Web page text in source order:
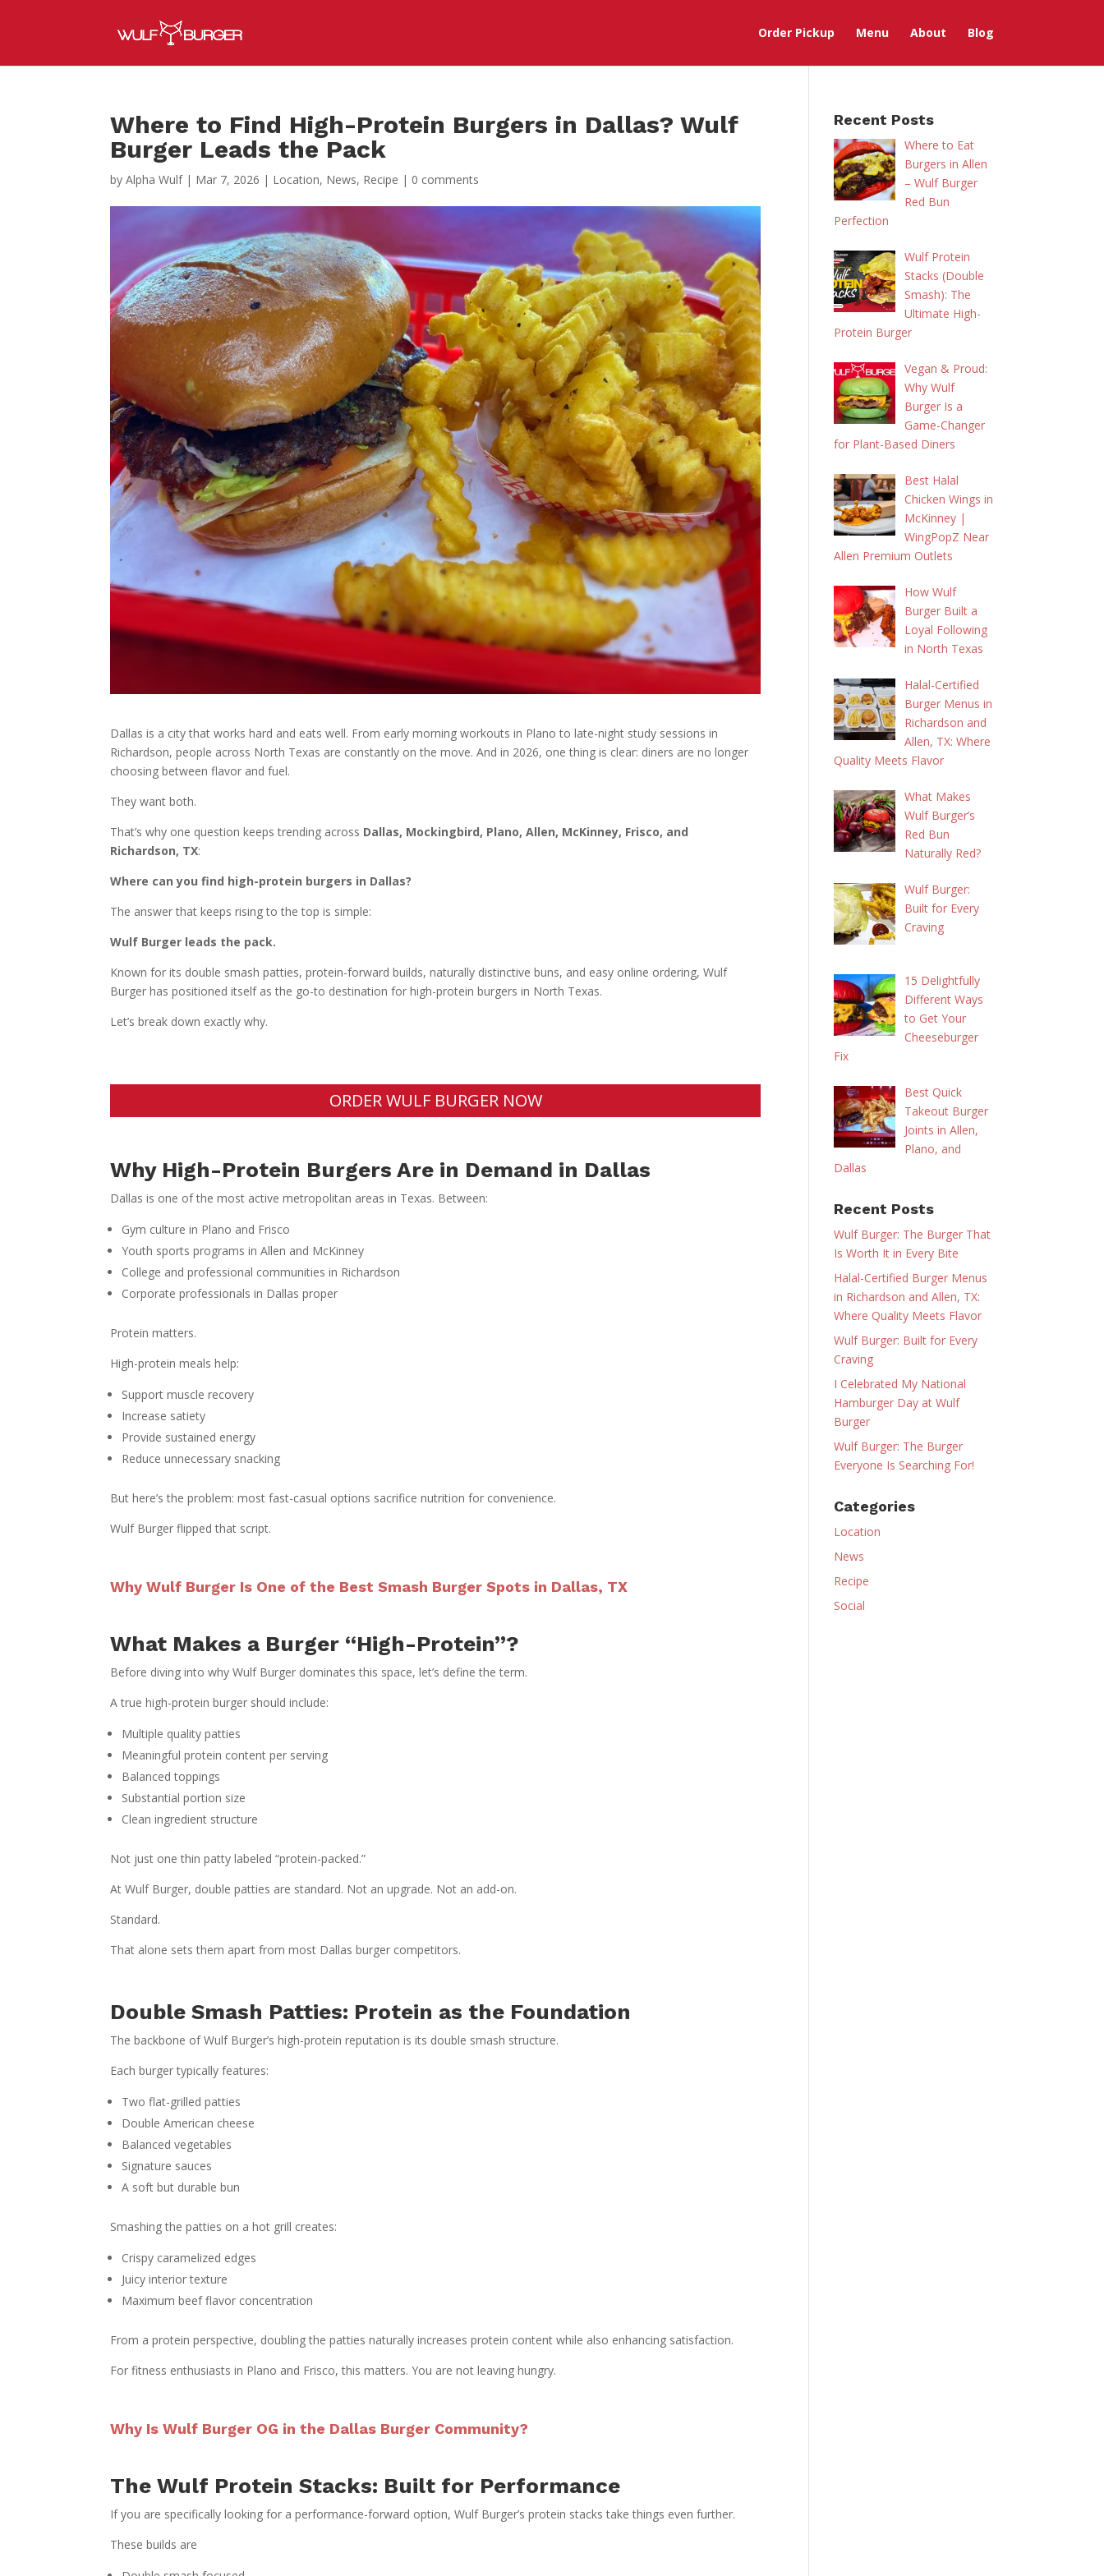
Order Pickup Menu About Blog
Where to Find High-Protein Burgers in Dallas? Wulf
Burger Leads the Pack
byAlpha Wulf| Mar 7, 2026 | Location, News, Recipe | 0 comments
Dallas is a city that works hard and eats well. From early morning workouts in Plano to late-night study sessions in
Richardson, people across North Texas are constantly on the move. And in 2026, one thing is clear: diners are no longer
choosing between flavor and fuel.
They want both.
That’s why one question keeps trending across Dallas, Mockingbird, Plano, Allen, McKinney, Frisco, and
Richardson, TX:
Where can you find high-protein burgers in Dallas?
The answer that keeps rising to the top is simple:
Wulf Burger leads the pack.
Known for its double smash patties, protein-forward builds, naturally distinctive buns, and easy online ordering, Wulf
Burger has positioned itself as the go-to destination for high-protein burgers in North Texas.
Let’s break down exactly why.
ORDER WULF BURGER NOW
Why High-Protein Burgers Are in Demand in Dallas
Dallas is one of the most active metropolitan areas in Texas. Between:
Gym culture in Plano and Frisco
Youth sports programs in Allen and McKinney
College and professional communities in Richardson
Corporate professionals in Dallas proper
Protein matters.
High-protein meals help:
Support muscle recovery
Increase satiety
Provide sustained energy
Reduce unnecessary snacking
But here’s the problem: most fast-casual options sacrifice nutrition for convenience.
Wulf Burger flipped that script.
Why Wulf Burger Is One of the Best Smash Burger Spots in Dallas, TX
What Makes a Burger “High-Protein”?
Before diving into why Wulf Burger dominates this space, let’s define the term.
A true high-protein burger should include:
Multiple quality patties
Meaningful protein content per serving
Balanced toppings
Substantial portion size
Clean ingredient structure
Not just one thin patty labeled “protein-packed.”
At Wulf Burger, double patties are standard. Not an upgrade. Not an add-on.
Standard.
That alone sets them apart from most Dallas burger competitors.
Double Smash Patties: Protein as the Foundation
The backbone of Wulf Burger’s high-protein reputation is its double smash structure.
Each burger typically features:
Two flat-grilled patties
Double American cheese
Balanced vegetables
Signature sauces
A soft but durable bun
Smashing the patties on a hot grill creates:
Crispy caramelized edges
Juicy interior texture
Maximum beef flavor concentration
From a protein perspective, doubling the patties naturally increases protein content while also enhancing satisfaction.
For fitness enthusiasts in Plano and Frisco, this matters. You are not leaving hungry.
Why Is Wulf Burger OG in the Dallas Burger Community?
The Wulf Protein Stacks: Built for Performance
If you are specifically looking for a performance-forward option, Wulf Burger’s protein stacks take things even further.
These builds are
Recent Posts
Where to Eat
Burgers in Allen
– Wulf Burger
Red Bun
Perfection
Wulf Protein
Stacks (Double
Smash): The
Ultimate High-
Protein Burger
Vegan & Proud:
Why Wulf
Burger Is a
Game-Changer
for Plant-Based Diners
Best Halal
Chicken Wings in
McKinney |
WingPopZ Near
Allen Premium Outlets
How Wulf
Burger Built a
Loyal Following
in North Texas
Halal-Certified
Burger Menus in
Richardson and
Allen, TX: Where
Quality Meets Flavor
What Makes
Wulf Burger’s
Red Bun
Naturally Red?
Wulf Burger:
Built for Every
Craving
15 Delightfully
Different Ways
to Get Your
Cheeseburger
Fix
Best Quick
Takeout Burger
Joints in Allen,
Plano, and
Dallas
Recent Posts
Wulf Burger: The Burger That
Is Worth It in Every Bite
Halal-Certified Burger Menus
in Richardson and Allen, TX:
Where Quality Meets Flavor
Wulf Burger: Built for Every
Craving
I Celebrated My National
Hamburger Day at Wulf
Burger
Wulf Burger: The Burger
Everyone Is Searching For!
Categories
Location
News
Recipe
Social